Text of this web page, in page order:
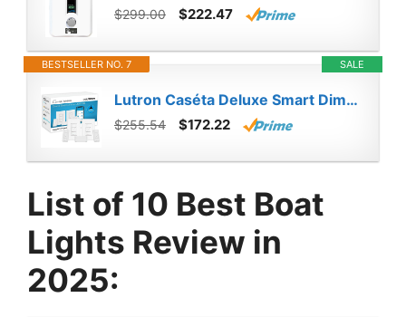
$299.00 $222.47
SALE
BESTSELLER NO. 7
Lutron Caséta Deluxe Smart Dimmer Switch (2 Count) Kit with Caséta Smart Hub | Works with Alexa, Apple HomeKit, Ring, Google Assistant | P-BDG-PKG2W-A | White
$255.54 $172.22
List of 10 Best Boat
Lights Review in
2025: